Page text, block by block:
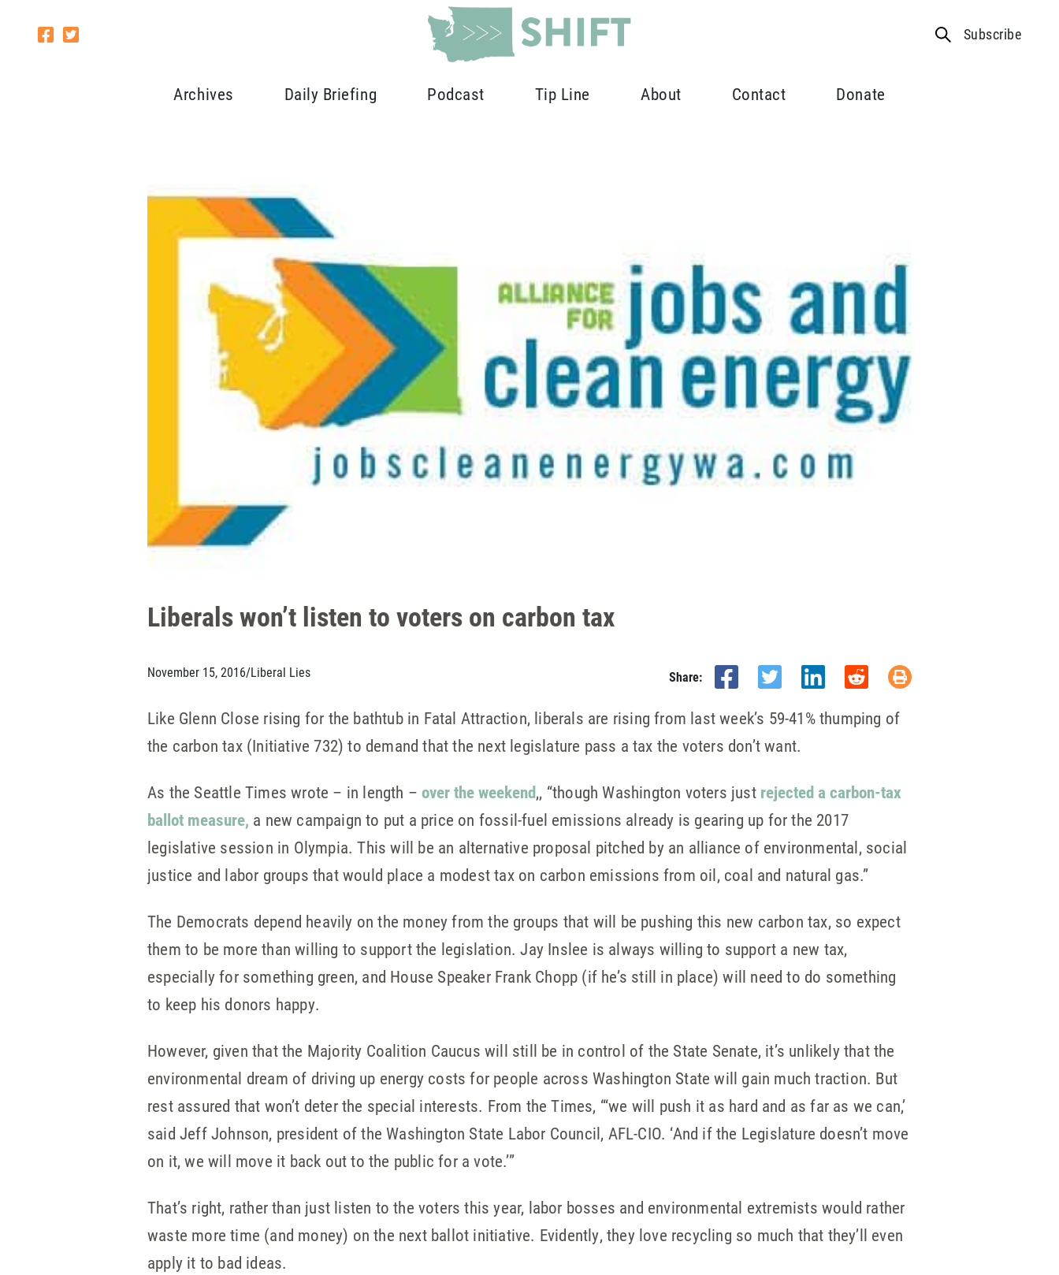
Subscribe
Archives Daily Briefing Podcast Tip Line About Contact Donate
Liberals won’t listen to voters on carbon tax
November 15, 2016/Liberal Lies Share:
Like Glenn Close rising for the bathtub in Fatal Attraction, liberals are rising from last week’s 59-41% thumping of
the carbon tax (Initiative 732) to demand that the next legislature pass a tax the voters don’t want.
As the Seattle Times wrote – in length –over the weekend,, “though Washington voters just rejected a carbon-tax
ballot measure, a new campaign to put a price on fossil-fuel emissions already is gearing up for the 2017
legislative session in Olympia. This will be an alternative proposal pitched by an alliance of environmental, social
justice and labor groups that would place a modest tax on carbon emissions from oil, coal and natural gas.”
The Democrats depend heavily on the money from the groups that will be pushing this new carbon tax, so expect
them to be more than willing to support the legislation. Jay Inslee is always willing to support a new tax,
especially for something green, and House Speaker Frank Chopp (if he’s still in place) will need to do something
to keep his donors happy.
However, given that the Majority Coalition Caucus will still be in control of the State Senate, it’s unlikely that the
environmental dream of driving up energy costs for people across Washington State will gain much traction. But
rest assured that won’t deter the special interests. From the Times, “‘we will push it as hard and as far as we can,’
said Jeff Johnson, president of the Washington State Labor Council, AFL-CIO. ‘And if the Legislature doesn’t move
on it, we will move it back out to the public for a vote.’”
That’s right, rather than just listen to the voters this year, labor bosses and environmental extremists would rather
waste more time (and money) on the next ballot initiative. Evidently, they love recycling so much that they’ll even
apply it to bad ideas.